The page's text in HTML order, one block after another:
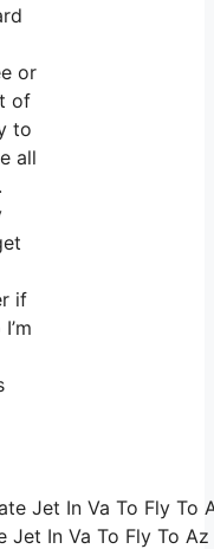
or
of
to
all
if
Jet In Va To Fly To